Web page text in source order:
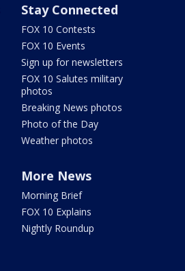
Stay Connected
FOX 10 Contests
FOX 10 Events
Sign up for newsletters
FOX 10 Salutes military
photos
Breaking News photos
Photo of the Day
Weather photos
More News
Morning Brief
FOX 10 Explains
Nightly Roundup